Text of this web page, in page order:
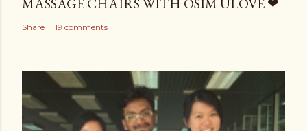
Share 19 comments